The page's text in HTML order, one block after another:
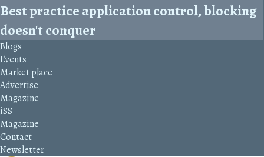
Best practice application control, blocking
doesn't conquer
Blogs
Events
Market place
Advertise
Magazine
iSS
Magazine
Contact
Newsletter